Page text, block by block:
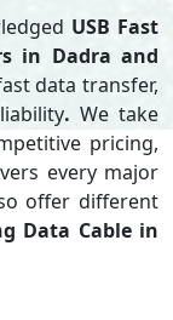
USB Fast
in Dadra and
data transfer,
. We take
pricing,
every major
offer different
Data Cable in